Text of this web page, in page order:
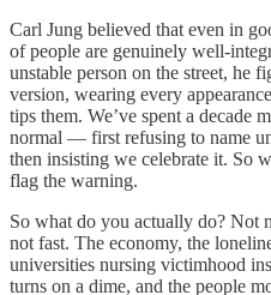
Carl Jung believed that even in
of people are genuinely well-
unstable person on the street, he
version, wearing every
tips them. We’ve spent a decade
normal — first refusing to name
then insisting we celebrate it. So
flag the warning.
So what do you actually do? Not
not fast. The economy, the
universities nursing victimhood
turns on a dime, and the people